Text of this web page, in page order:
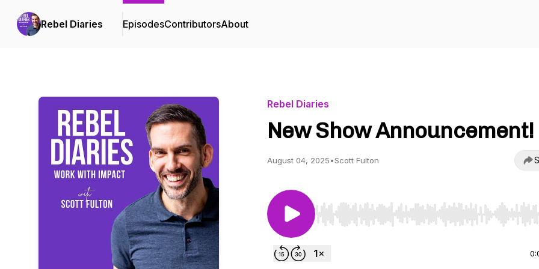
Rebel Diaries EpisodesContributorsAbout
Rebel Diaries
New Show Announcement!
August 04, 2025•Scott Fulton
Use Left/Right to seek, Home/End to jump to start